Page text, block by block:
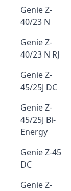
Genie Z-
40/23 N
Genie Z-
40/23 N RJ
Genie Z-
45/25J DC
Genie Z-
45/25J Bi-
Energy
Genie Z-45
DC
Genie Z-